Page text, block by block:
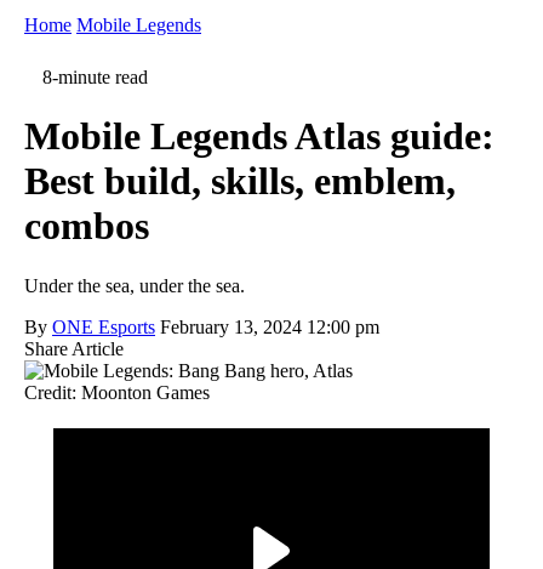
Home Mobile Legends
8-minute read
Mobile Legends Atlas guide:
Best build, skills, emblem,
combos
Under the sea, under the sea.
By ONE Esports February 13, 2024 12:00 pm
Share Article
Credit: Moonton Games